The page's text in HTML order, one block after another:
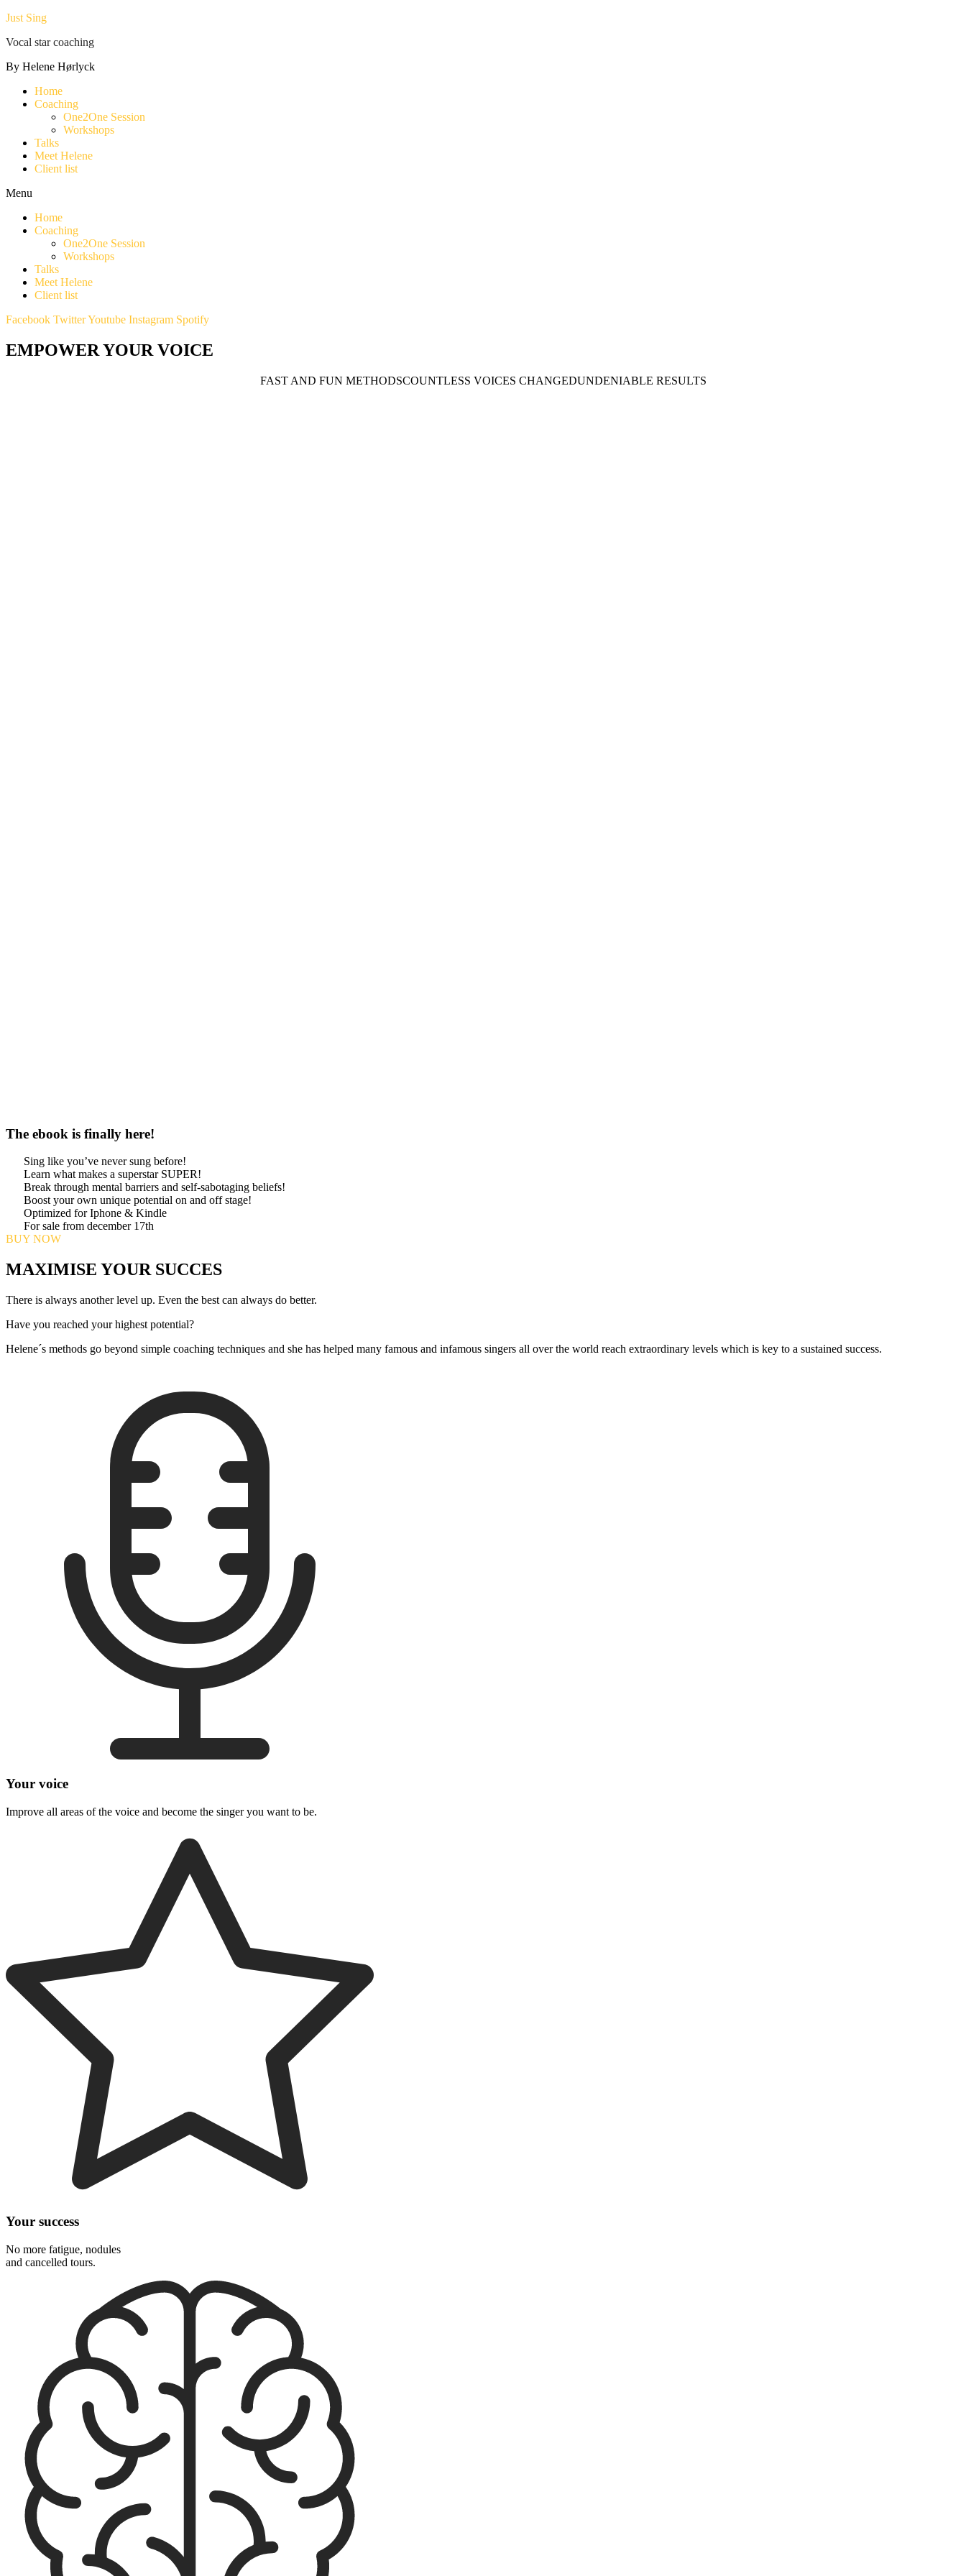
Just Sing
Vocal star coaching
By Helene Hørlyck
Home
Coaching
One2One Session
Workshops
Talks
Meet Helene
Client list
Menu
Home
Coaching
One2One Session
Workshops
Talks
Meet Helene
Client list
Facebook TwitterYoutube Instagram Spotify
EMPOWER YOUR VOICE
FAST AND FUN METHODSCOUNTLESS VOICES CHANGEDUNDENIABLE RESULTS
The ebook is finally here!
Sing like you’ve never sung before!
Learn what makes a superstar SUPER!
Break through mental barriers and self-sabotaging beliefs!
Boost your own unique potential on and off stage!
Optimized for Iphone & Kindle
For sale from december 17th
BUY NOW
MAXIMISE YOUR SUCCES
There is always another level up. Even the best can always do better.
Have you reached your highest potential?
Helene´s methods go beyond simple coaching techniques and she has helped many famous and infamous singers all over the world reach extraordinary levels which is key to a sustained success.
Your voice
Improve all areas of the voice and become the singer you want to be.
Your success
No more fatigue, nodules
and cancelled tours.